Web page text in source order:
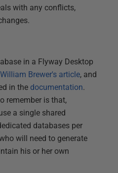
with any conflicts,
in a Flyway Desktop
William Brewer's article, and
in the documentation.
remember is that,
a single shared
databases per
will need to generate
his or her own